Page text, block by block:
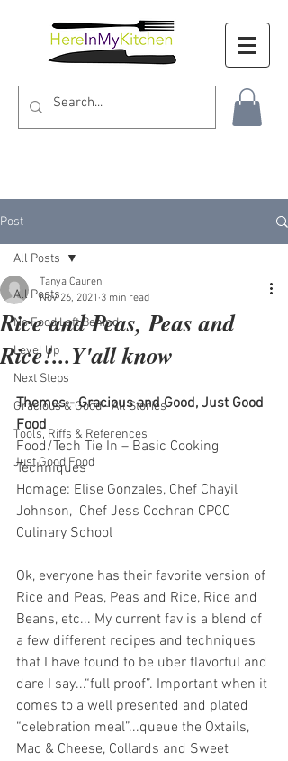
Post
All Posts
No Food Left Behind
Level Up
Next Steps
Gracious & Good - All Stories
Tools, Riffs & References
Just Good Food
All Posts
Rice and Peas, Peas and
Rice!...Y'all know
Tanya Cauren
Nov 26, 2021 3 min read
Themes - Gracious and Good, Just Good
Food
Food/Tech Tie In – Basic Cooking
Techniques
Homage: Elise Gonzales, Chef Chayil
Johnson,  Chef Jess Cochran CPCC
Culinary School
Ok, everyone has their favorite version of
Rice and Peas, Peas and Rice, Rice and
Beans, etc... My current fav is a blend of
a few different recipes and techniques
that I have found to be uber flavorful and
dare I say...“full proof”. Important when it
comes to a well presented and plated
“celebration meal”...queue the Oxtails,
Mac & Cheese, Collards and Sweet